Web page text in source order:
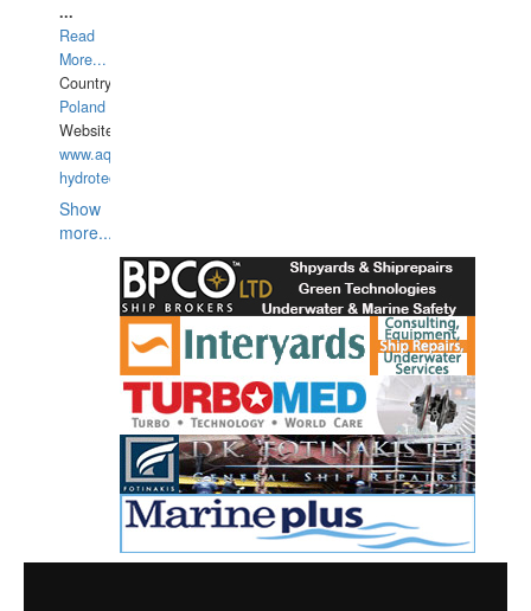
...
Read
More...
Country:
Poland
Website:
www.aquarius-
hydrotechnika.pl
Show
more...